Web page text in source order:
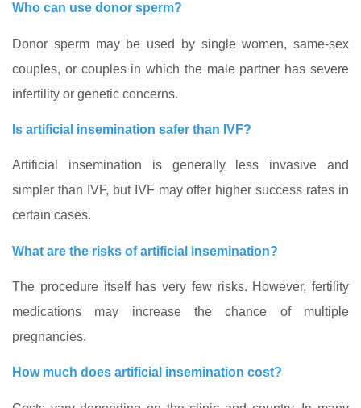
Who can use donor sperm?
Donor sperm may be used by single women, same‑sex
couples, or couples in which the male partner has severe
infertility or genetic concerns.
Is artificial insemination safer than IVF?
Artificial insemination is generally less invasive and
simpler than IVF, but IVF may offer higher success rates in
certain cases.
What are the risks of artificial insemination?
The procedure itself has very few risks. However, fertility
medications may increase the chance of multiple
pregnancies.
How much does artificial insemination cost?